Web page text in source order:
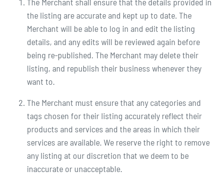
the listing are accurate and kept up to date. The
Merchant will be able to log in and edit the listing
details, and any edits will be reviewed again before
being re-published. The Merchant may delete their
listing, and republish their business whenever they
want to.
The Merchant must ensure that any categories and
tags chosen for their listing accurately reflect their
products and services and the areas in which their
services are available. We reserve the right to remove
any listing at our discretion that we deem to be
inaccurate or unacceptable.